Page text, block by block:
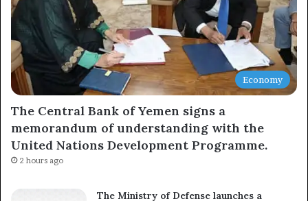
Economy
The Central Bank of Yemen signs a
memorandum of understanding with the
United Nations Development Programme.
2 hours ago
The Ministry of Defense launches a